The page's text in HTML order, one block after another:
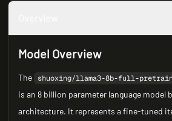
Model Overview
The shuoxing/llama3-8b-full-
is an 8 billion parameter language model
architecture. It represents a fine-tuned